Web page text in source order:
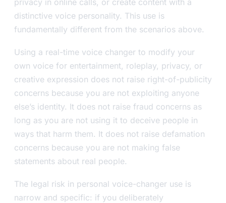
distinctive voice personality. This use is
fundamentally different from the scenarios above.
Using a real-time voice changer to modify your
own voice for entertainment, roleplay, privacy, or
creative expression does not raise right-of-publicity
concerns because you are not exploiting anyone
else’s identity. It does not raise fraud concerns as
long as you are not using it to deceive people in
ways that harm them. It does not raise defamation
concerns because you are not making false
statements about real people.
The legal risk in personal voice-changer use is
narrow and specific: if you deliberately